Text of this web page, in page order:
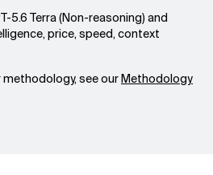
5.6 Terra (Non-reasoning) and
price, speed, context
see ourMethodology